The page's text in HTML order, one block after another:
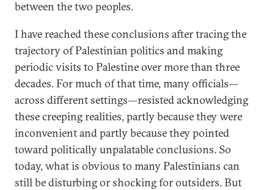
between the two peoples.
I have reached these conclusions after tracing the
trajectory of Palestinian politics and making
periodic visits to Palestine over more than three
decades. For much of that time, many officials—
across different settings—resisted acknowledging
these creeping realities, partly because they were
inconvenient and partly because they pointed
toward politically unpalatable conclusions. So
today, what is obvious to many Palestinians can
still be disturbing or shocking for outsiders. But